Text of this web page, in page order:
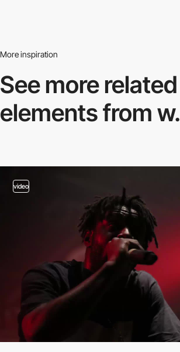
More inspiration
See more related
elements from w.
video